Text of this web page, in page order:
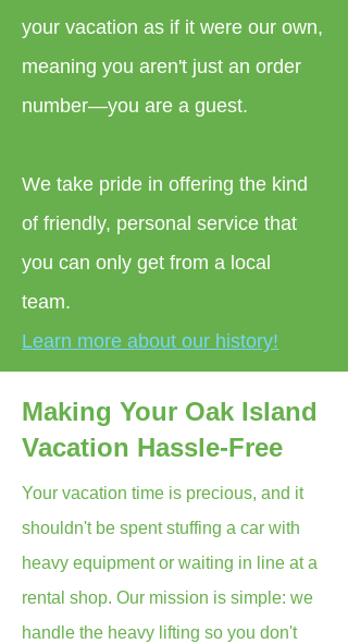
your vacation as if it were our own,
meaning you aren't just an order
number—you are a guest.
We take pride in offering the kind
of friendly, personal service that
you can only get from a local
team.
Learn more about our history!
Making Your Oak Island
Vacation Hassle-Free
Your vacation time is precious, and it
shouldn't be spent stuffing a car with
heavy equipment or waiting in line at a
rental shop. Our mission is simple: we
handle the heavy lifting so you don't